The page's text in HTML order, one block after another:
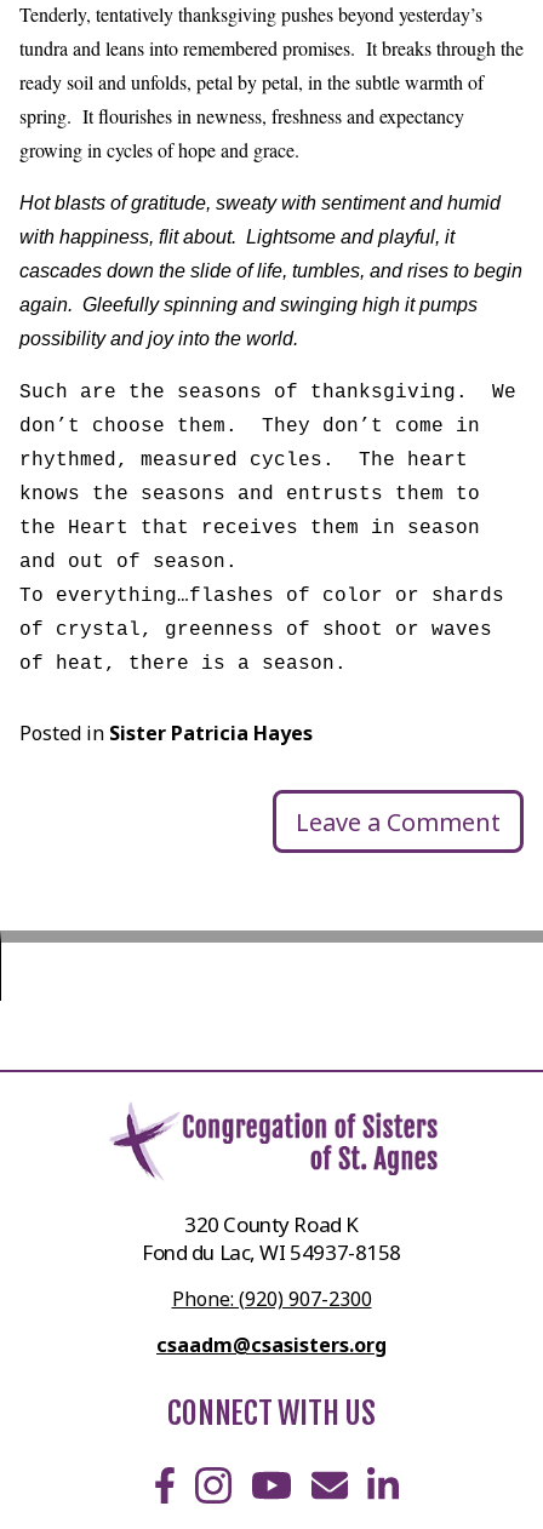
Tenderly, tentatively thanksgiving pushes beyond yesterday’s
tundra and leans into remembered promises. It breaks through the
ready soil and unfolds, petal by petal, in the subtle warmth of
spring. It flourishes in newness, freshness and expectancy
growing in cycles of hope and grace.
Hot blasts of gratitude, sweaty with sentiment and humid
with happiness, flit about. Lightsome and playful, it
cascades down the slide of life, tumbles, and rises to begin
again. Gleefully spinning and swinging high it pumps
possibility and joy into the world.
Such are the seasons of thanksgiving. We
don’t choose them. They don’t come in
rhythmed, measured cycles. The heart
knows the seasons and entrusts them to
the Heart that receives them in season
and out of season.
To everything…flashes of color or shards
of crystal, greenness of shoot or waves
of heat, there is a season.
Posted in Sister Patricia Hayes
Leave a Comment
320 County Road K
Fond du Lac, WI 54937-8158
Phone: (920) 907-2300
csaadm@csasisters.org
CONNECT WITH US